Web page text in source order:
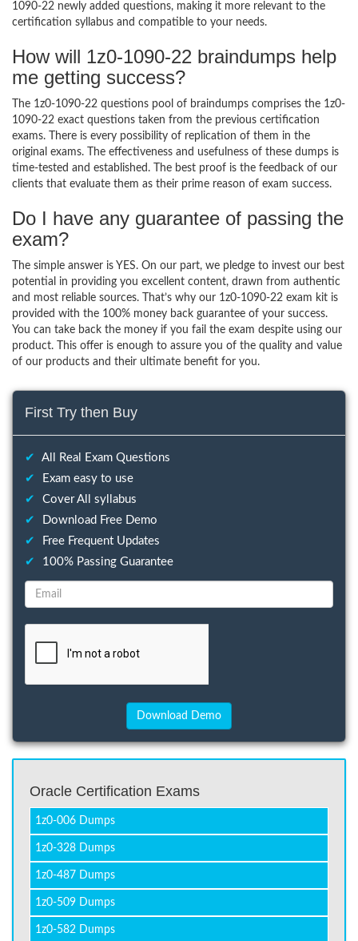
1090-22 newly added questions, making it more relevant to the
certification syllabus and compatible to your needs.
How will 1z0-1090-22 braindumps help
me getting success?
The 1z0-1090-22 questions pool of braindumps comprises the 1z0-
1090-22 exact questions taken from the previous certification
exams. There is every possibility of replication of them in the
original exams. The effectiveness and usefulness of these dumps is
time-tested and established. The best proof is the feedback of our
clients that evaluate them as their prime reason of exam success.
Do I have any guarantee of passing the
exam?
The simple answer is YES. On our part, we pledge to invest our best
potential in providing you excellent content, drawn from authentic
and most reliable sources. That’s why our 1z0-1090-22 exam kit is
provided with the 100% money back guarantee of your success.
You can take back the money if you fail the exam despite using our
product. This offer is enough to assure you of the quality and value
of our products and their ultimate benefit for you.
First Try then Buy
✔
All Real Exam Questions
✔
Exam easy to use
✔
Cover All syllabus
✔
Download Free Demo
✔
Free Frequent Updates
✔
100% Passing Guarantee
Oracle Certification Exams
1z0-006 Dumps
1z0-328 Dumps
1z0-487 Dumps
1z0-509 Dumps
1z0-582 Dumps